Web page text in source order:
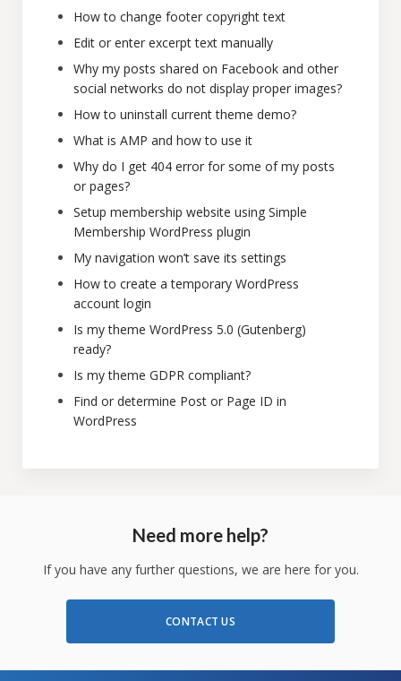
How to change footer copyright text
Edit or enter excerpt text manually
Why my posts shared on Facebook and other
social networks do not display proper images?
How to uninstall current theme demo?
What is AMP and how to use it
Why do I get 404 error for some of my posts
or pages?
Setup membership website using Simple
Membership WordPress plugin
My navigation won’t save its settings
How to create a temporary WordPress
account login
Is my theme WordPress 5.0 (Gutenberg)
ready?
Is my theme GDPR compliant?
Find or determine Post or Page ID in
WordPress
Need more help?
If you have any further questions, we are here for you.
CONTACT US